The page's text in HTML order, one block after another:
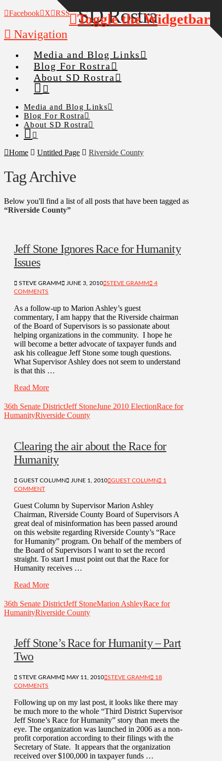
Facebook X RSS
Navigation
Media and Blog Links
Blog For Rostra
About SD Rostra
Media and Blog Links
Blog For Rostra
About SD Rostra
Home Untitled Page Riverside County
Tag Archive
Below you'll find a list of all posts that have been tagged as
“Riverside County”
Jeff Stone Ignores Race for Humanity
Issues
STEVE GRAMM JUNE 3, 2010 STEVE GRAMM
4
COMMENTS
As a follow-up to Marion Ashley’s guest
commentary, I am happy that the Riverside chairman
of the Board of Supervisors is so passionate about
helping organizations in the community. I hope he
will become a better advocate of taxpayer funds and
ask his colleague Jeff Stone some tough questions.
What Supervisor Ashley does not seem to understand
is that this …
Read More
36th Senate DistrictJeff StoneJune 2010 ElectionRace for
HumanityRiverside County
Clearing the air about the Race for
Humanity
GUEST COLUMN JUNE 1, 2010 GUEST COLUMN
1
COMMENT
Guest Column by Supervisor Marion Ashley
Chairman, Riverside County Board of Supervisors A
great deal of misinformation has been passed around
on this website regarding Riverside County’s “Race
for Humanity” program. On behalf of the members of
the Board of Supervisors I want to set the record
straight. To start I must point out that the Race for
Humanity receives …
Read More
36th Senate DistrictJeff StoneMarion AshleyRace for
HumanityRiverside County
Jeff Stone’s Race for Humanity – Part
Two
STEVE GRAMM MAY 11, 2010 STEVE GRAMM
18
COMMENTS
Following up on my last post, it looks like there may
be much more to the whole “Third District Supervisor
Jeff Stone’s Race for Humanity” story than meets the
eye. The organization was launched in 2006 as a non-
profit corporation according to their filings with the
Secretary of State. It appears that the organization
received over $100,000 in taxpayer funds …
Toggle the Widgetbar